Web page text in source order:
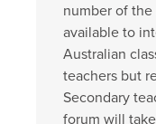
number of the
available to
Australian
teachers but
Secondary
forum will